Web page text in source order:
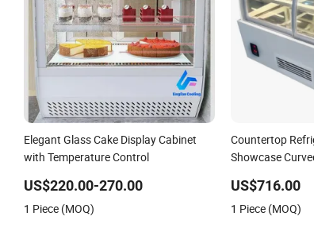
Elegant Glass Cake Display Cabinet
with Temperature Control
US$220.00-270.00
1 Piece (MOQ)
Countertop
Showcase
Display 220V
US$716.00
1 Piece (MOQ)